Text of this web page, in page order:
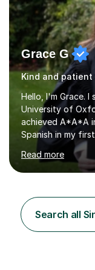
Grace G
Kind and
Hello, I'm Grace.
University of
achieved A*A*A
Spanish in my
tailored to the
combination of
fun and
self-studied both
students with
strategies to help
Read more
Search all